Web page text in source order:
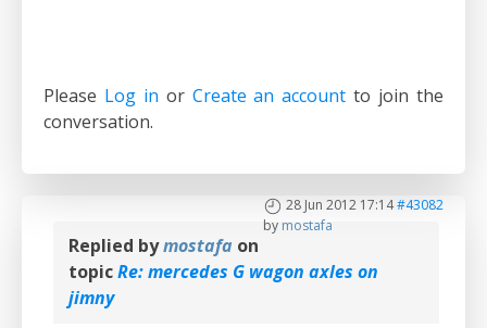
Please Log in or Create an account to join the
conversation.
28 Jun 2012 17:14#43082
by mostafa
Replied bymostafa on
topicRe: mercedes G wagon axles on
jimny